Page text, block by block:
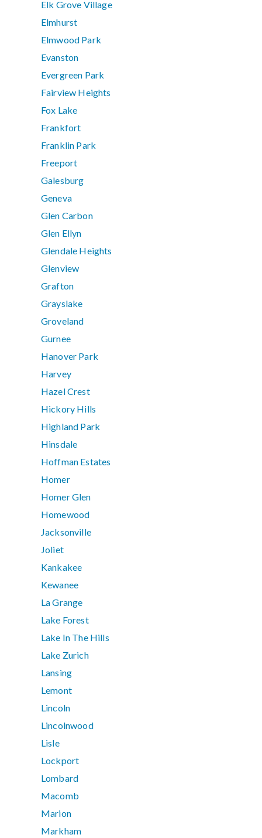
Elk Grove Village
Elmhurst
Elmwood Park
Evanston
Evergreen Park
Fairview Heights
Fox Lake
Frankfort
Franklin Park
Freeport
Galesburg
Geneva
Glen Carbon
Glen Ellyn
Glendale Heights
Glenview
Grafton
Grayslake
Groveland
Gurnee
Hanover Park
Harvey
Hazel Crest
Hickory Hills
Highland Park
Hinsdale
Hoffman Estates
Homer
Homer Glen
Homewood
Jacksonville
Joliet
Kankakee
Kewanee
La Grange
Lake Forest
Lake In The Hills
Lake Zurich
Lansing
Lemont
Lincoln
Lincolnwood
Lisle
Lockport
Lombard
Macomb
Marion
Markham